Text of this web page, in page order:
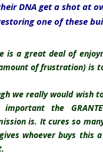
DNA get a shot at
one of these
is a great deal of
of frustration) is
we really would wish
important the
is. It cures so
whoever buys this